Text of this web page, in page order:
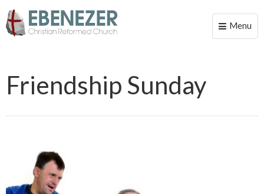
Toggle
Menu
Friendship Sunday